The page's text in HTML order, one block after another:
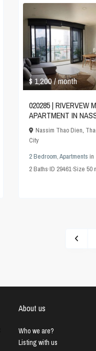
$ 1,200/ month
020285 | RIVERVEW
APARTMENT IN
Nassim Thao Dien,
City
2 Bedroom,Apartments in
2Baths·ID 29461·Size 50
About us
Who we are?
Listing with us